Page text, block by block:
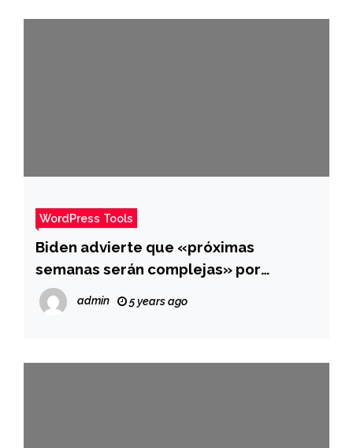
WordPress Tools
Biden advierte que «próximas
semanas serán complejas» por
ómicron y anuncia que duplicará
compra de píldora antiviral
admin 5 years ago